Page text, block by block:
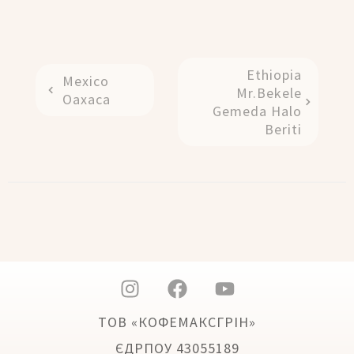
Mexico
Oaxaca
Ethiopia
Mr.Bekele
Gemeda Halo
Beriti
ТОВ «КОФЕМАКСГРІН»
ЄДРПОУ 43055189